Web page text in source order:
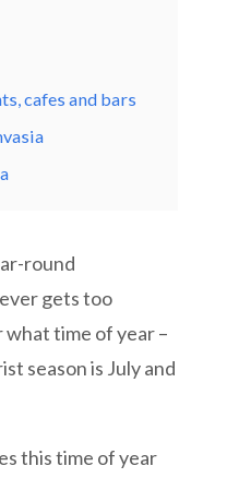
cafes and bars
round
gets too
time of year –
season is July and
this time of year